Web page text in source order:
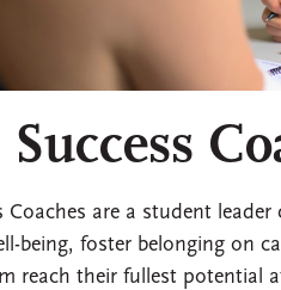
Coaches are a student
being, foster belonging on
reach their fullest potential